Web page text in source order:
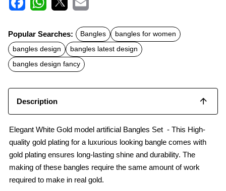
c
e
b
o
o
k
t
s
A
p
p
a
l
Popular Searches: Bangles
bangles for women
bangles design
bangles latest design
bangles design fancy
Description
Elegant White Gold model artificial Bangles Set - This High-
quality gold plating for a luxurious looking bangle comes with
gold plating ensures long-lasting shine and durability. The
making of these bangles require the same amount of work
required to make in real gold.